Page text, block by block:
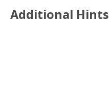
Additional Hints